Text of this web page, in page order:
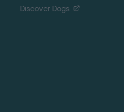
Discover Dogs